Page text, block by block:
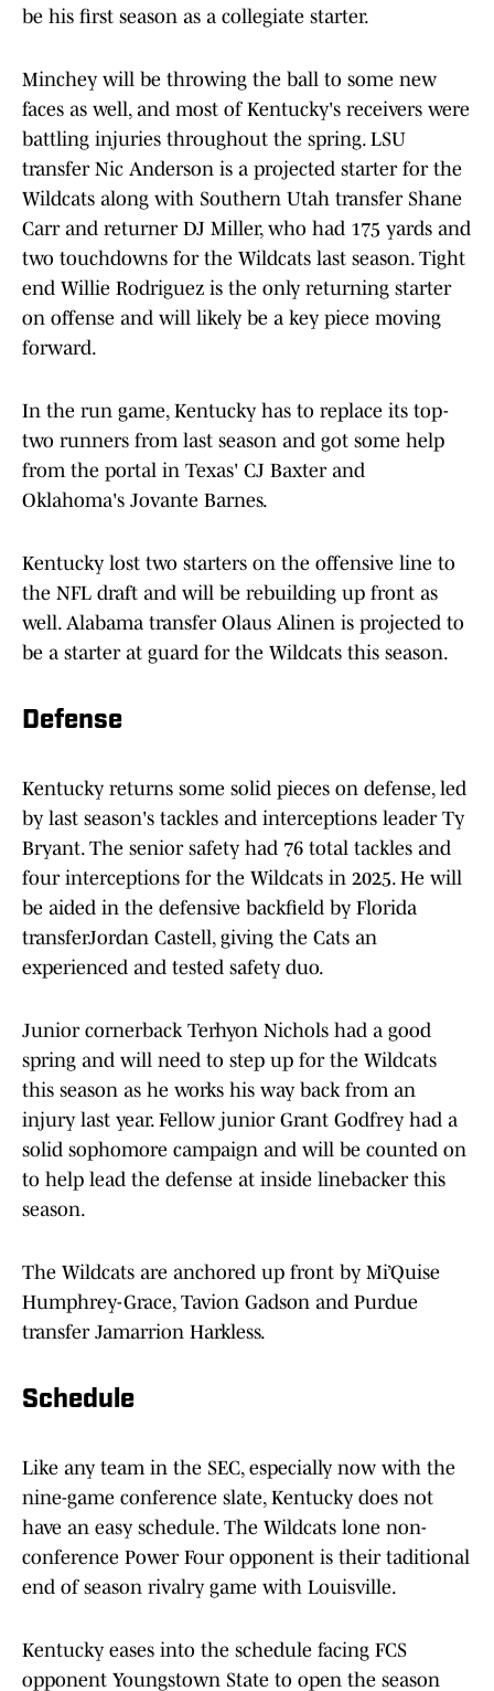
be his first season as a collegiate starter.
Minchey will be throwing the ball to some new
faces as well, and most of Kentucky's receivers were
battling injuries throughout the spring. LSU
transfer Nic Anderson is a projected starter for the
Wildcats along with Southern Utah transfer Shane
Carr and returner DJ Miller, who had 175 yards and
two touchdowns for the Wildcats last season. Tight
end Willie Rodriguez is the only returning starter
on offense and will likely be a key piece moving
forward.
In the run game, Kentucky has to replace its top-
two runners from last season and got some help
from the portal in Texas' CJ Baxter and
Oklahoma's Jovante Barnes.
Kentucky lost two starters on the offensive line to
the NFL draft and will be rebuilding up front as
well. Alabama transfer Olaus Alinen is projected to
be a starter at guard for the Wildcats this season.
Defense
Kentucky returns some solid pieces on defense, led
by last season's tackles and interceptions leader Ty
Bryant. The senior safety had 76 total tackles and
four interceptions for the Wildcats in 2025. He will
be aided in the defensive backfield by Florida
transferJordan Castell, giving the Cats an
experienced and tested safety duo.
Junior cornerback Terhyon Nichols had a good
spring and will need to step up for the Wildcats
this season as he works his way back from an
injury last year. Fellow junior Grant Godfrey had a
solid sophomore campaign and will be counted on
to help lead the defense at inside linebacker this
season.
The Wildcats are anchored up front by Mi’Quise
Humphrey-Grace, Tavion Gadson and Purdue
transfer Jamarrion Harkless.
Schedule
Like any team in the SEC, especially now with the
nine-game conference slate, Kentucky does not
have an easy schedule. The Wildcats lone non-
conference Power Four opponent is their taditional
end of season rivalry game with Louisville.
Kentucky eases into the schedule facing FCS
opponent Youngstown State to open the season